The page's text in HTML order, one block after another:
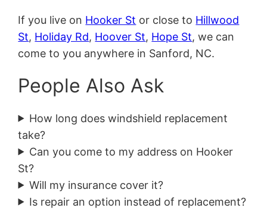
If you live on Hooker St or close to Hillwood
St, Holiday Rd, Hoover St, Hope St, we can
come to you anywhere in Sanford, NC.
People Also Ask
How long does windshield replacement
take?
Can you come to my address on Hooker
St?
Will my insurance cover it?
Is repair an option instead of replacement?